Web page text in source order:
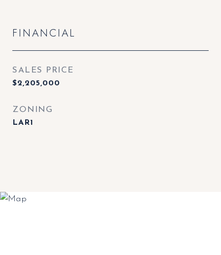
FINANCIAL
SALES PRICE
$2,205,000
ZONING
LAR1